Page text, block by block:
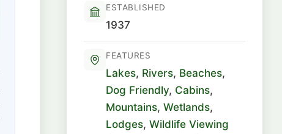
ESTABLISHED
1937
FEATURES
Lakes, Rivers, Beaches,
Dog Friendly, Cabins,
Mountains, Wetlands,
Lodges, Wildlife Viewing